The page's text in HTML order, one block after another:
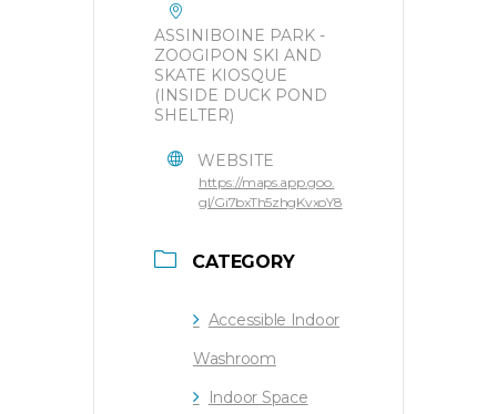
ASSINIBOINE PARK -
ZOOGIPON SKI AND
SKATE KIOSQUE
(INSIDE DUCK POND
SHELTER)
WEBSITE
https://maps.app.goo.
gl/Gi7bxTh5zhgKvxoY8
CATEGORY
Accessible Indoor
Washroom
Indoor Space